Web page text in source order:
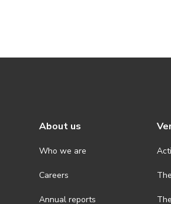
About us
Who we are
Careers
Annual reports